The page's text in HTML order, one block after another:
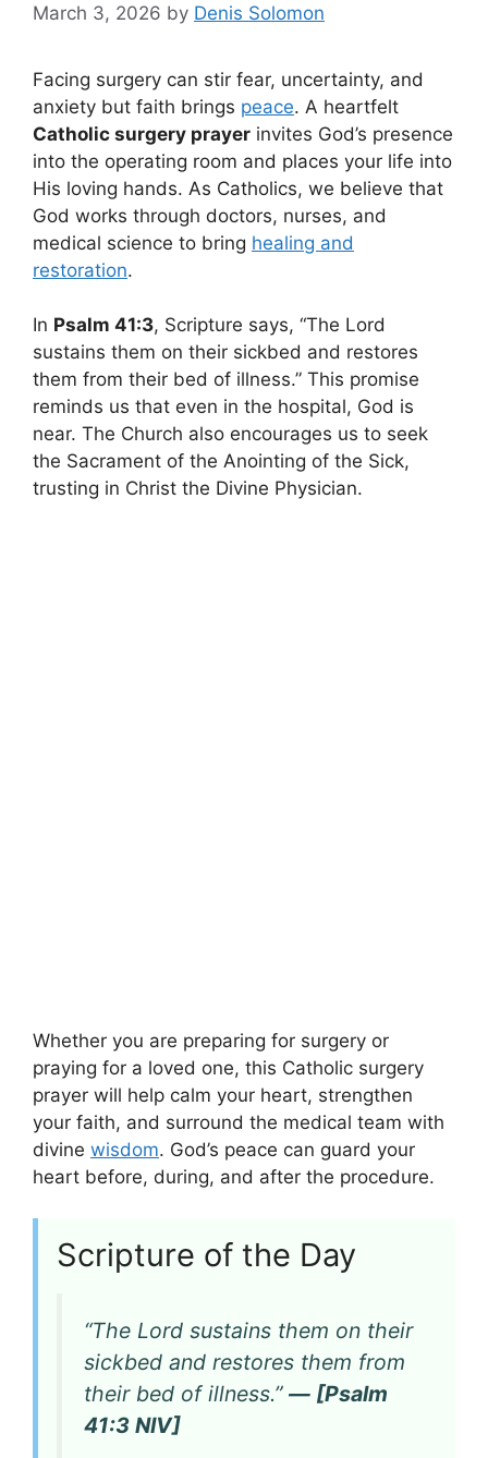
March 3, 2026 by Denis Solomon
Facing surgery can stir fear, uncertainty, and
anxiety but faith brings peace. A heartfelt
Catholic surgery prayer invites God’s presence
into the operating room and places your life into
His loving hands. As Catholics, we believe that
God works through doctors, nurses, and
medical science to bring healing and
restoration.
In Psalm 41:3, Scripture says, “The Lord
sustains them on their sickbed and restores
them from their bed of illness.” This promise
reminds us that even in the hospital, God is
near. The Church also encourages us to seek
the Sacrament of the Anointing of the Sick,
trusting in Christ the Divine Physician.
Whether you are preparing for surgery or
praying for a loved one, this Catholic surgery
prayer will help calm your heart, strengthen
your faith, and surround the medical team with
divine wisdom. God’s peace can guard your
heart before, during, and after the procedure.
Scripture of the Day
“The Lord sustains them on their
sickbed and restores them from
their bed of illness.” — [Psalm
41:3 NIV]